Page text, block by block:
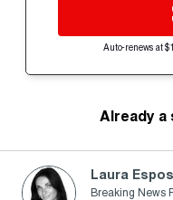
Auto-renews at
Already a
Laura
Breaking News